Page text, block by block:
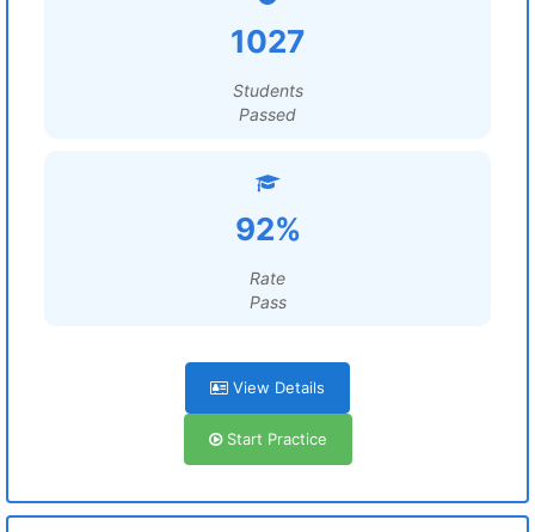
1027
Students
Passed
92%
Rate
Pass
View Details
Start Practice